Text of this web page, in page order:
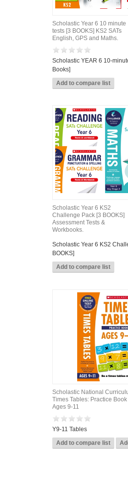
Scholastic Year 6 10 minute
tests [3 BOOKS] KS2 SATs
English, GPS and Maths.
Scholastic YEAR 6 10-
Books]
Scholastic Year 6 KS2
Challenge Pack [3 BOOKS]
Assessment Tests &
Workbooks.
Scholastic Year 6 KS2
BOOKS]
Scholastic National
Times Tables: Practice Book
Ages 9-11
Y9-11 Tables